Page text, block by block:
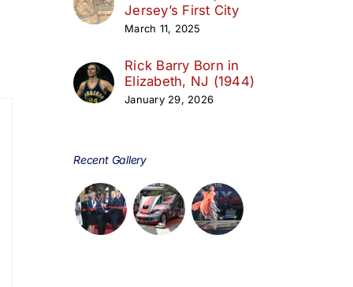
Jersey’s First City
March 11, 2025
Rick Barry Born in
Elizabeth, NJ (1944)
January 29, 2026
Recent Gallery